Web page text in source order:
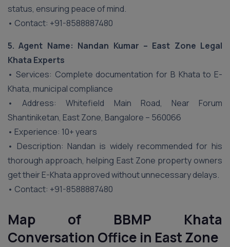
status, ensuring peace of mind.
• Contact: +91-8588887480
5. Agent Name: Nandan Kumar – East Zone Legal
Khata Experts
• Services: Complete documentation for B Khata to E-
Khata, municipal compliance
• Address: Whitefield Main Road, Near Forum
Shantiniketan, East Zone, Bangalore – 560066
• Experience: 10+ years
• Description: Nandan is widely recommended for his
thorough approach, helping East Zone property owners
get their E-Khata approved without unnecessary delays.
• Contact: +91-8588887480
Map of BBMP Khata
Conversation Office in EastZone